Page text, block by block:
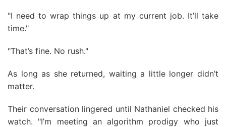
"I need to wrap things up at my current job. It’ll take
time."
"That’s fine. No rush."
As long as she returned, waiting a little longer didn’t
matter.
Their conversation lingered until Nathaniel checked his
watch. "I’m meeting an algorithm prodigy who just